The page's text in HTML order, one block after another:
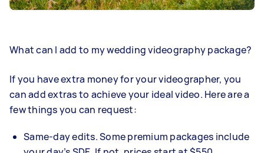
What can I add to my wedding videographypackage?
If you have extra money for your videographer, you
can add extras to achieve your ideal video. Here are a
few things you can request:
Same-day edits. Some premium packages include